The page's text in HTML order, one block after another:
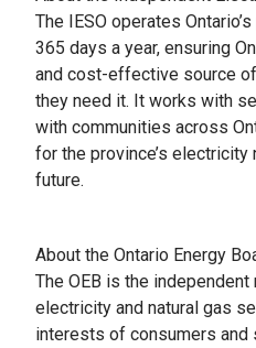
The IESO operates
365 days a year, ensuring
and cost-effective source
they need it. It works with
with communities across
for the province’s
future.
About the Ontario Energy
The OEB is the independent
electricity and natural gas
interests of consumers